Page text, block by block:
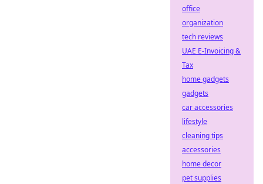
office
organization
tech reviews
UAE E-Invoicing &
Tax
home gadgets
gadgets
car accessories
lifestyle
cleaning tips
accessories
home decor
pet supplies